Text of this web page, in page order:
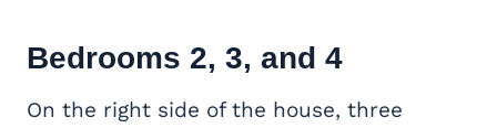
Bedrooms 2, 3, and 4
On the right side of the house, three